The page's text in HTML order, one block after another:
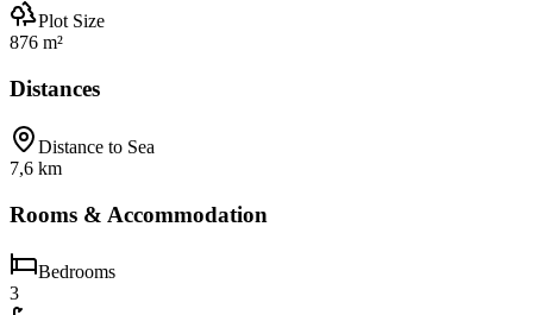
Plot Size
876 m²
Distances
Distance to Sea
7,6 km
Rooms & Accommodation
Bedrooms
3